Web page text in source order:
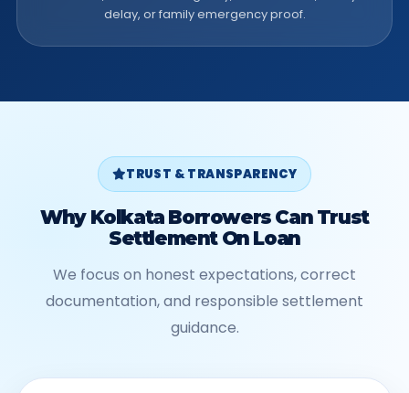
delay, or family emergency proof.
TRUST & TRANSPARENCY
Why Kolkata Borrowers Can Trust
Settlement On Loan
We focus on honest expectations, correct
documentation, and responsible settlement
guidance.